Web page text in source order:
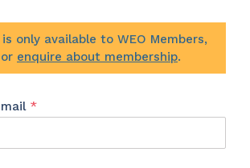
only available to WEO Members,
or enquire about membership.
*Required